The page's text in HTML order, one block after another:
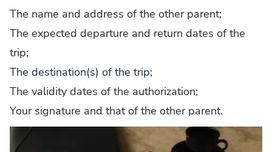
The name and address of the other parent;
The expected departure and return dates of the
trip;
The destination(s) of the trip;
The validity dates of the authorization;
Your signature and that of the other parent.